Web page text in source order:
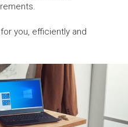
you, efficiently and